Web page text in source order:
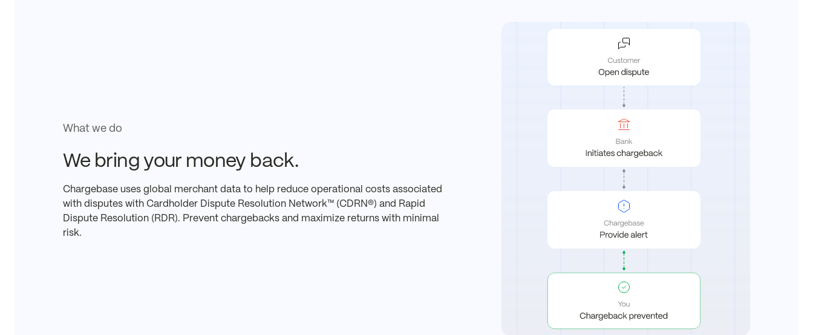
What we do
We bring your money back.
Chargebase uses global merchant data to help reduce operational costs associated
with disputes with Cardholder Dispute Resolution Network™ (CDRN®) and Rapid
Dispute Resolution (RDR). Prevent chargebacks and maximize returns with minimal
risk.